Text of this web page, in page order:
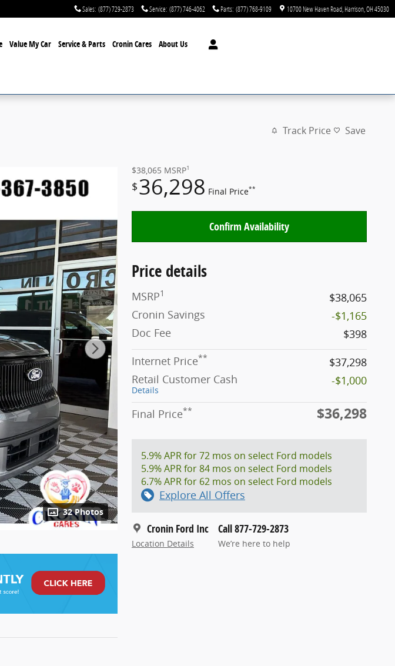
Sales: (877) 729-2873 Service: (877) 746-4062 Parts: (877) 768-9109 10700 New Haven Road Harrison OH45030
Value My Car Service & Parts Cronin Cares About Us
Track Price Save
32 Photos
$38,065 MSRP1
$36,298 Final Price**
Confirm Availability
Price details
MSRP1
$38,065
Cronin Savings
-$1,165
Doc Fee
$398
Internet Price**
$37,298
Retail Customer Cash
Details
-$1,000
Final Price** $36,298
5.9% APR for 72 mos on select Ford models
5.9% APR for 84 mos on select Ford models
6.7% APR for 62 mos on select Ford models
Explore All Offers
Cronin Ford Inc
Location Details
Call 877-729-2873
We’re here to help